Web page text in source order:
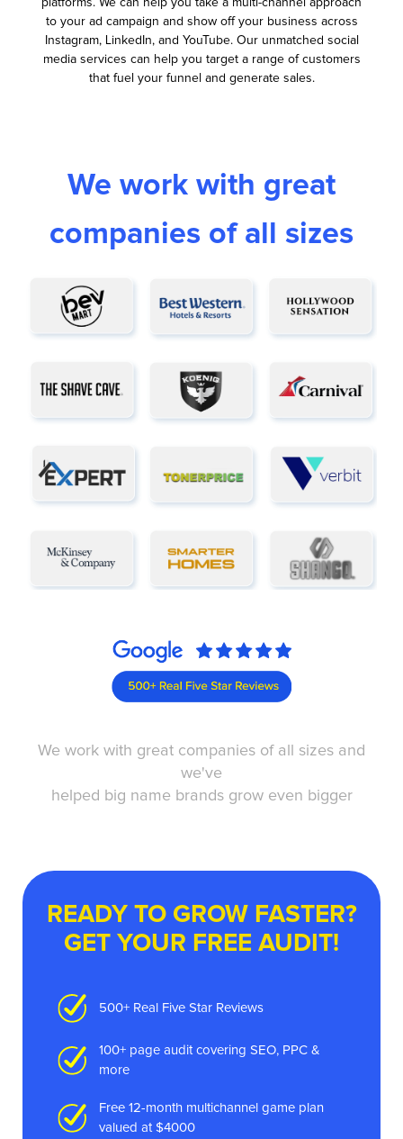
platforms. We can help you take a multi-channel approach
to your ad campaign and show off your business across
Instagram, LinkedIn, and YouTube. Our unmatched social
media services can help you target a range of customers
that fuel your funnel and generate sales.
We work with great
companies of all sizes
We work with great companies of all sizes and
we've
helped big name brands grow even bigger
READY TO GROW FASTER?
GET YOUR FREE AUDIT!
500+ Real Five Star Reviews
100+ page audit covering SEO, PPC &
more
Free 12-month multichannel game plan
valued at $4000